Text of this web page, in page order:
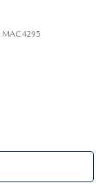
MAC4295